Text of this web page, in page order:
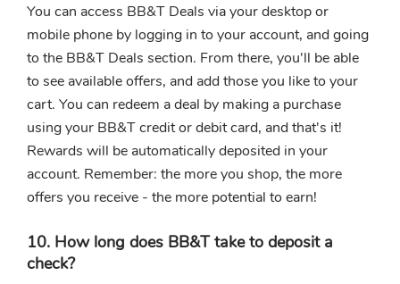
You can access BB&T Deals via your desktop or
mobile phone by logging in to your account, and going
to the BB&T Deals section. From there, you'll be able
to see available offers, and add those you like to your
cart. You can redeem a deal by making a purchase
using your BB&T credit or debit card, and that's it!
Rewards will be automatically deposited in your
account. Remember: the more you shop, the more
offers you receive - the more potential to earn!
10. How long does BB&T take to deposit a
check?